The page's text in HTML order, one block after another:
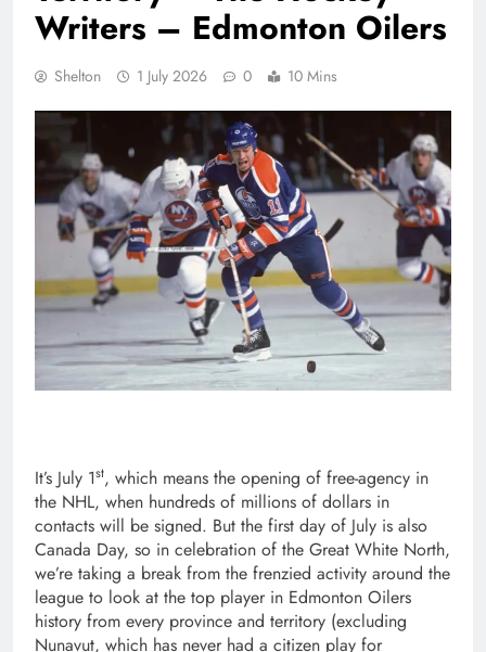
Writers – Edmonton Oilers
Shelton 1 July 2026 0 10 Mins
It’s July 1st, which means the opening of free-agency in
the NHL, when hundreds of millions of dollars in
contacts will be signed. But the first day of July is also
Canada Day, so in celebration of the Great White North,
we’re taking a break from the frenzied activity around the
league to look at the top player in Edmonton Oilers
history from every province and territory (excluding
Nunavut, which has never had a citizen play for